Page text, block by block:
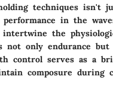
techniques isn't
in the
intertwine the
not only endurance but
control serves as a
composure during